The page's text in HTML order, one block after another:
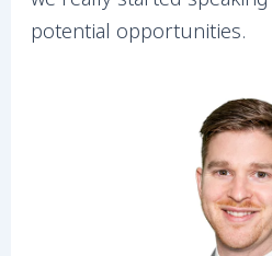
potential opportunities.